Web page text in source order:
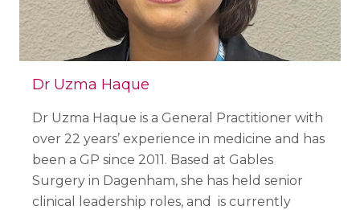
Dr Uzma Haque
Dr Uzma Haque is a General Practitioner with
over 22 years’ experience in medicine and has
been a GP since 2011. Based at Gables
Surgery in Dagenham, she has held senior
clinical leadership roles, and is currently